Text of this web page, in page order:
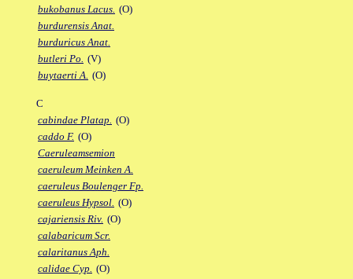
bukobanus Lacus. (O)
burdurensis Anat.
burduricus Anat.
butleri Po. (V)
buytaerti A. (O)
C
cabindae Platap. (O)
caddo F. (O)
Caeruleamsemion
caeruleum Meinken A.
caeruleus Boulenger Fp.
caeruleus Hypsol. (O)
cajariensis Riv. (O)
calabaricum Scr.
calaritanus Aph.
calidae Cyp. (O)